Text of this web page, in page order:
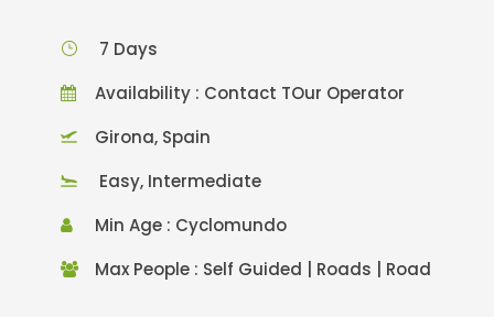
7 Days
Availability : Contact TOur Operator
Girona, Spain
Easy, Intermediate
Min Age : Cyclomundo
Max People : Self Guided | Roads | Road